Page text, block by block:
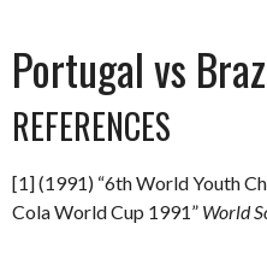
Portugal vs
REFERENCES
[1] (1991) “6th World Youth
Cola World Cup 1991” World